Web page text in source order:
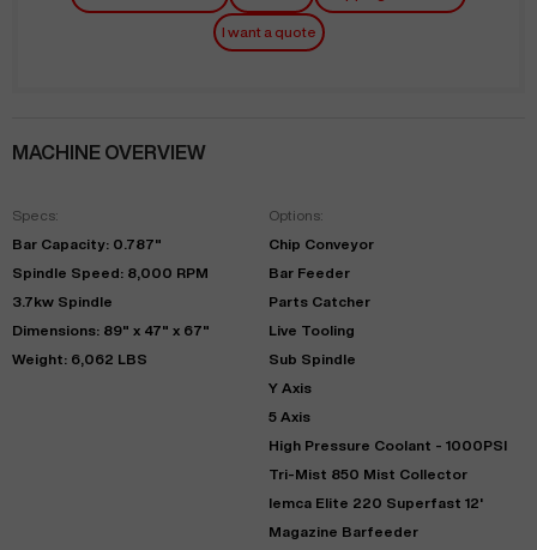
I want a quote
MACHINE OVERVIEW
Specs:
Bar Capacity: 0.787"
Spindle Speed: 8,000 RPM
3.7kw Spindle
Dimensions: 89" x 47" x 67"
Weight: 6,062 LBS
Options:
Chip Conveyor
Bar Feeder
Parts Catcher
Live Tooling
Sub Spindle
Y Axis
5 Axis
High Pressure Coolant - 1000PSI
Tri-Mist 850 Mist Collector
Iemca Elite 220 Superfast 12'
Magazine Barfeeder